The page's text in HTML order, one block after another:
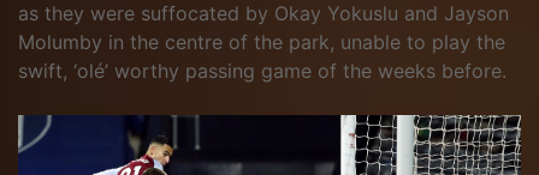
as they were suffocated by Okay Yokuslu and Jayson
Molumby in the centre of the park, unable to play the
swift, ‘olé’ worthy passing game of the weeks before.